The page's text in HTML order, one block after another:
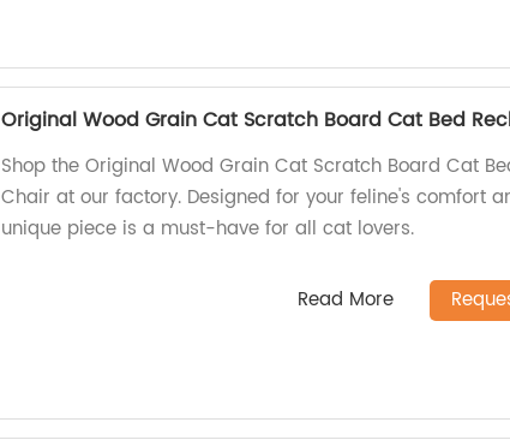
Original Wood Grain Cat Scratch Board Cat Bed
Shop the Original Wood Grain Cat Scratch Board Cat
Chair at our factory. Designed for your feline's comfort
unique piece is a must-have for all cat lovers.
Read More